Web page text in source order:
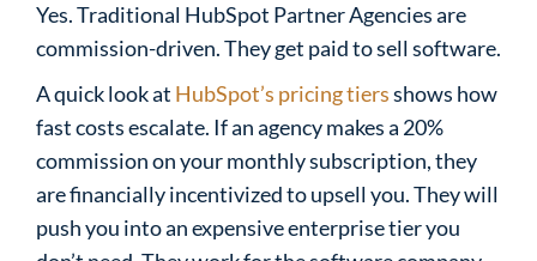
Yes. Traditional HubSpot Partner Agencies are
commission-driven. They get paid to sell software.
A quick look at HubSpot’s pricing tiersshows how
fast costs escalate. If an agency makes a 20%
commission on your monthly subscription, they
are financially incentivized to upsell you. They will
push you into an expensive enterprise tier you